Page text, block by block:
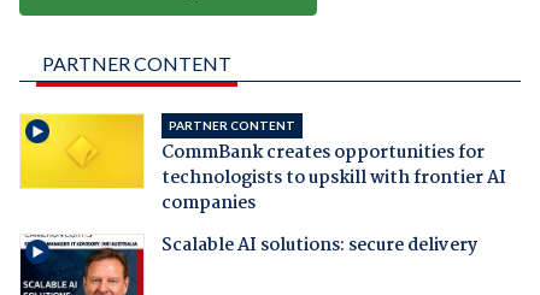
PARTNER CONTENT
PARTNER CONTENT
CommBank creates opportunities for
technologists to upskill with frontier AI
companies
Scalable AI solutions: secure delivery